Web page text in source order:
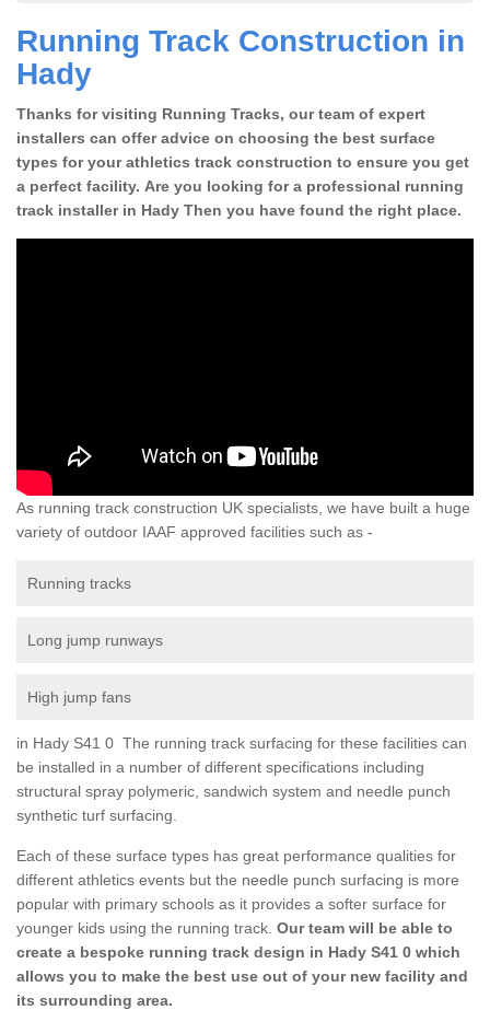
Running Track Construction in
Hady
Thanks for visiting Running Tracks, our team of expert
installers can offer advice on choosing the best surface
types for your athletics track construction to ensure you get
a perfect facility. Are you looking for a professional running
track installer in Hady Then you have found the right place.
As running track construction UK specialists, we have built a huge
variety of outdoor IAAF approved facilities such as -
Running tracks
Long jump runways
High jump fans
in Hady S41 0 The running track surfacing for these facilities can
be installed in a number of different specifications including
structural spray polymeric, sandwich system and needle punch
synthetic turf surfacing.
Each of these surface types has great performance qualities for
different athletics events but the needle punch surfacing is more
popular with primary schools as it provides a softer surface for
younger kids using the running track. Our team will be able to
create a bespoke running track design in Hady S41 0 which
allows you to make the best use out of your new facility and
its surrounding area.